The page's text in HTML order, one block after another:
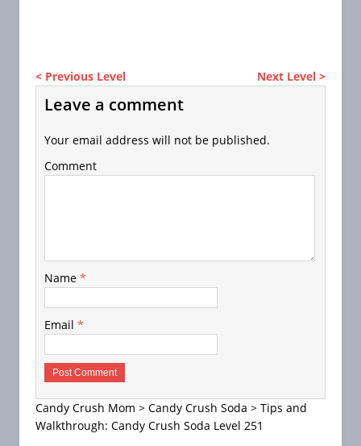
< Previous Level Next Level >
Leave a comment
Your email address will not be published.
Comment
Name *
Email *
Candy Crush Mom > Candy Crush Soda > Tips and
Walkthrough: Candy Crush Soda Level 251